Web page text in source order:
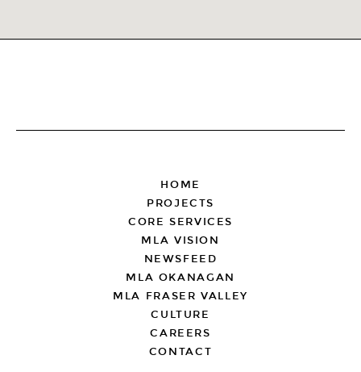
HOME
PROJECTS
CORE SERVICES
MLA VISION
NEWSFEED
MLA OKANAGAN
MLA FRASER VALLEY
CULTURE
CAREERS
CONTACT